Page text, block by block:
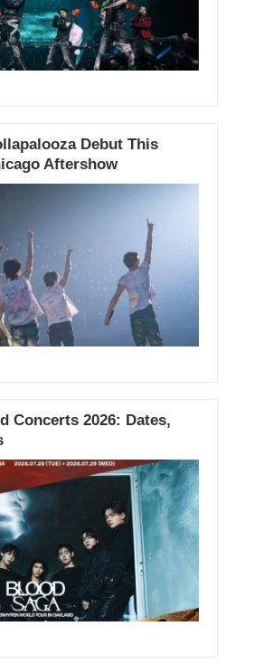
Debut This
Aftershow
Concerts 2026: Dates,